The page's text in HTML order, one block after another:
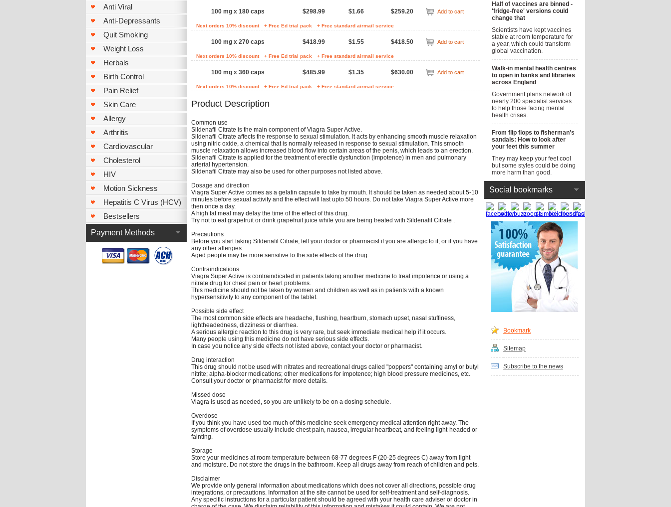
Anti Viral
Anti-Depressants
Quit Smoking
Weight Loss
Herbals
Birth Control
Pain Relief
Skin Care
Allergy
Arthritis
Cardiovascular
Cholesterol
HIV
Motion Sickness
Hepatitis C Virus (HCV)
Bestsellers
Payment Methods
100 mg x 180 caps $298.99 $1.66 $259.20 Add to cart
Next orders 10% discount + Free Ed trial pack + Free standard airmail service
100 mg x 270 caps $418.99 $1.55 $418.50 Add to cart
Next orders 10% discount + Free Ed trial pack + Free standard airmail service
100 mg x 360 caps $485.99 $1.35 $630.00 Add to cart
Next orders 10% discount + Free Ed trial pack + Free standard airmail service
Product Description
Common use
Sildenafil Citrate is the main component of Viagra Super Active.
Sildenafil Citrate affects the response to sexual stimulation. It acts by enhancing smooth muscle relaxation
using nitric oxide, a chemical that is normally released in response to sexual stimulation. This smooth
muscle relaxation allows increased blood flow into certain areas of the penis, which leads to an erection.
Sildenafil Citrate is applied for the treatment of erectile dysfunction (impotence) in men and pulmonary
arterial hypertension.
Sildenafil Citrate may also be used for other purposes not listed above.
Dosage and direction
Viagra Super Active comes as a gelatin capsule to take by mouth. It should be taken as needed about 5-10
minutes before sexual activity and the effect will last upto 50 hours. Do not take Viagra Super Active more
then once a day.
A high fat meal may delay the time of the effect of this drug.
Try not to eat grapefruit or drink grapefruit juice while you are being treated with Sildenafil Citrate .
Precautions
Before you start taking Sildenafil Citrate, tell your doctor or pharmacist if you are allergic to it; or if you have
any other allergies.
Aged people may be more sensitive to the side effects of the drug.
Contraindications
Viagra Super Active is contraindicated in patients taking another medicine to treat impotence or using a
nitrate drug for chest pain or heart problems.
This medicine should not be taken by women and children as well as in patients with a known
hypersensitivity to any component of the tablet.
Possible side effect
The most common side effects are headache, flushing, heartburn, stomach upset, nasal stuffiness,
lightheadedness, dizziness or diarrhea.
A serious allergic reaction to this drug is very rare, but seek immediate medical help if it occurs.
Many people using this medicine do not have serious side effects.
In case you notice any side effects not listed above, contact your doctor or pharmacist.
Drug interaction
This drug should not be used with nitrates and recreational drugs called "poppers" containing amyl or butyl
nitrite; alpha-blocker medications; other medications for impotence; high blood pressure medicines, etc.
Consult your doctor or pharmacist for more details.
Missed dose
Viagra is used as needed, so you are unlikely to be on a dosing schedule.
Overdose
If you think you have used too much of this medicine seek emergency medical attention right away. The
symptoms of overdose usually include chest pain, nausea, irregular heartbeat, and feeling light-headed or
fainting.
Storage
Store your medicines at room temperature between 68-77 degrees F (20-25 degrees C) away from light
and moisture. Do not store the drugs in the bathroom. Keep all drugs away from reach of children and pets.
Disclaimer
We provide only general information about medications which does not cover all directions, possible drug
integrations, or precautions. Information at the site cannot be used for self-treatment and self-diagnosis.
Any specific instructions for a particular patient should be agreed with your health care adviser or doctor in
Half of vaccines are binned -
'fridge-free' versions could
change that
Scientists have kept vaccines
stable at room temperature for
a year, which could transform
global vaccination.
Walk-in mental health centres
to open in banks and libraries
across England
Government plans network of
nearly 200 specialist services
to help those facing mental
health crises.
From flip flops to fisherman's
sandals: How to look after
your feet this summer
They may keep your feet cool
but some styles could be doing
more harm than good.
Social bookmarks
Bookmark
Sitemap
Subscribe to the news